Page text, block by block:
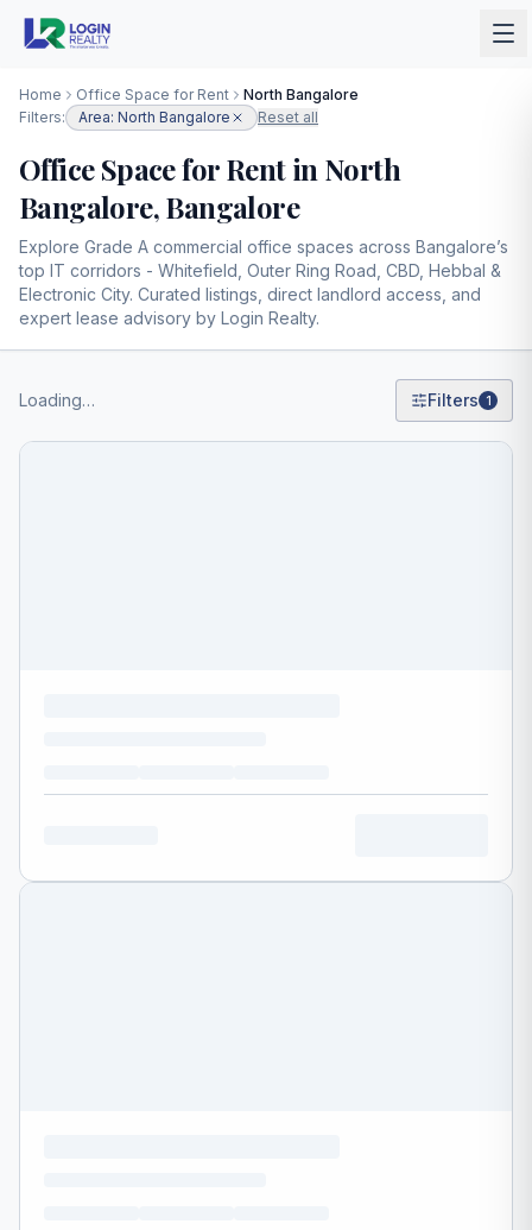
Home Office Space for Rent
North Bangalore
Filters:
Area: North Bangalore Reset all
Office Space for Rent in North
Bangalore, Bangalore
Explore Grade A commercial office spaces across Bangalore’s
top IT corridors - Whitefield, Outer Ring Road, CBD, Hebbal &
Electronic City. Curated listings, direct landlord access, and
expert lease advisory by Login Realty.
Loading… Filters 1